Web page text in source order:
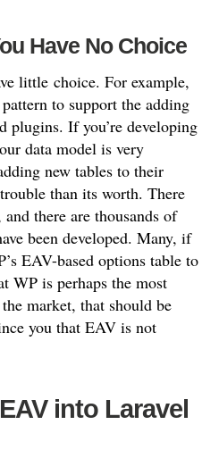
Have No Choice
little choice. For example,
to support the adding
plugins. If you’re developing
data model is very
new tables to their
than its worth. There
there are thousands of
been developed. Many, if
EAV-based options table to
WP is perhaps the most
market, that should be
you that EAV is not
into Laravel